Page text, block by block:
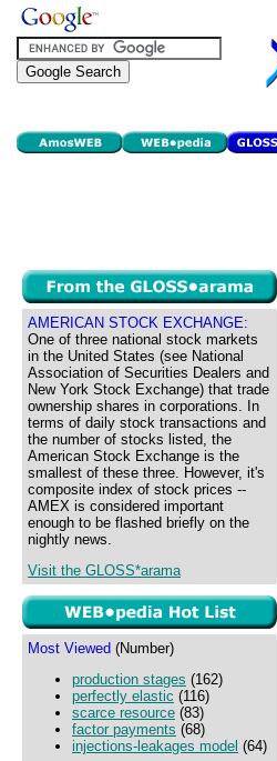
AMERICAN STOCK EXCHANGE:
One of three national stock markets
in the United States (see National
Association of Securities Dealers and
New York Stock Exchange) that trade
ownership shares in corporations. In
terms of daily stock transactions and
the number of stocks listed, the
American Stock Exchange is the
smallest of these three. However, it's
composite index of stock prices --
AMEX is considered important
enough to be flashed briefly on the
nightly news.
Visit the GLOSS*arama
Most Viewed (Number)
production stages (162)
perfectly elastic (116)
scarce resource (83)
factor payments (68)
injections-leakages model (64)